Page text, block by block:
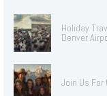
Holiday
Denver
Join Us For